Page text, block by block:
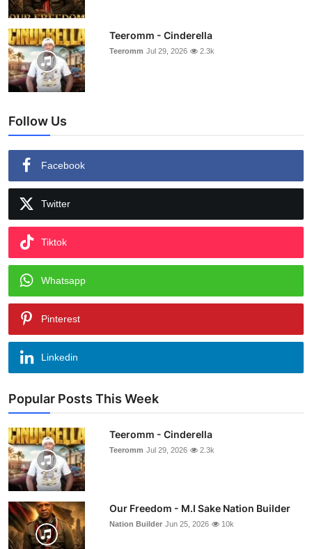
Teeromm - Cinderella
Teeromm Jul 29, 2026 2.3k
Follow Us
Facebook
Twitter
Tiktok
Whatsapp
Pinterest
Linkedin
Popular Posts This Week
Teeromm - Cinderella
Teeromm Jul 29, 2026 2.3k
Our Freedom - M.I Sake Nation Builder
Nation Builder Jun 25, 2026 10k